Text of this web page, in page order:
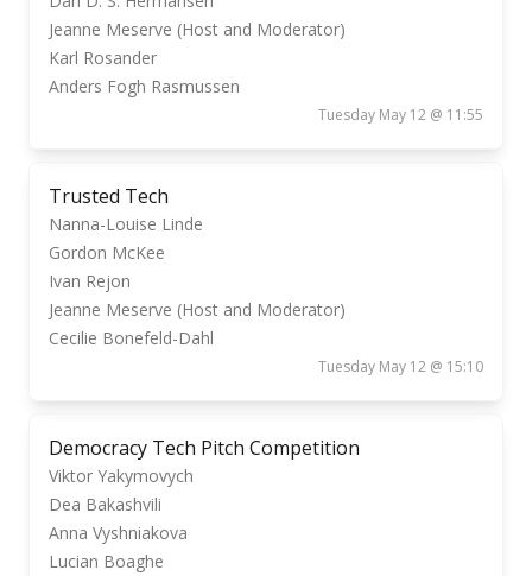
Jeanne Meserve (Host and Moderator)
Karl Rosander
Anders Fogh Rasmussen
Tuesday May 12 @ 11:55
Trusted Tech
Nanna-Louise Linde
Gordon McKee
Ivan Rejon
Jeanne Meserve (Host and Moderator)
Cecilie Bonefeld-Dahl
Tuesday May 12 @ 15:10
Democracy Tech Pitch Competition
Viktor Yakymovych
Dea Bakashvili
Anna Vyshniakova
Lucian Boaghe